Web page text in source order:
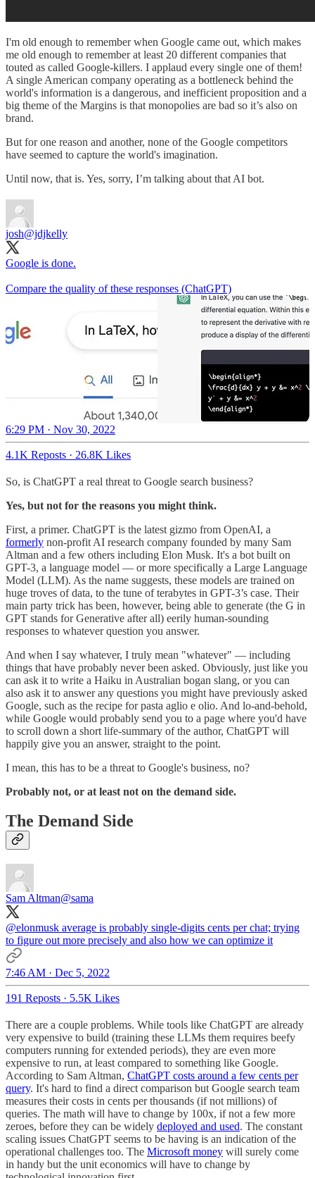
I'm old enough to remember when Google came out, which makes
me old enough to remember at least 20 different companies that
touted as called Google-killers. I applaud every single one of them!
A single American company operating as a bottleneck behind the
world's information is a dangerous, and inefficient proposition and a
big theme of the Margins is that monopolies are bad so it’s also on
brand.
But for one reason and another, none of the Google competitors
have seemed to capture the world's imagination.
Until now, that is. Yes, sorry, I’m talking about that AI bot.
josh@jdjkelly
Google is done.
Compare the quality of these responses (ChatGPT)
6:29 PM · Nov 30, 2022
4.1K Reposts · 26.8K Likes
So, is ChatGPT a real threat to Google search business?
Yes, but not for the reasons you might think.
First, a primer. ChatGPT is the latest gizmo from OpenAI, a
formerly non-profit AI research company founded by many Sam
Altman and a few others including Elon Musk. It's a bot built on
GPT-3, a language model — or more specifically a Large Language
Model (LLM). As the name suggests, these models are trained on
huge troves of data, to the tune of terabytes in GPT-3’s case. Their
main party trick has been, however, being able to generate (the G in
GPT stands for Generative after all) eerily human-sounding
responses to whatever question you answer.
And when I say whatever, I truly mean "whatever" — including
things that have probably never been asked. Obviously, just like you
can ask it to write a Haiku in Australian bogan slang, or you can
also ask it to answer any questions you might have previously asked
Google, such as the recipe for pasta aglio e olio. And lo-and-behold,
while Google would probably send you to a page where you'd have
to scroll down a short life-summary of the author, ChatGPT will
happily give you an answer, straight to the point.
I mean, this has to be a threat to Google's business, no?
Probably not, or at least not on the demand side.
The Demand Side
Sam Altman@sama
@elonmusk average is probably single-digits cents per chat; trying
to figure out more precisely and also how we can optimize it
7:46 AM · Dec 5, 2022
191 Reposts · 5.5K Likes
There are a couple problems. While tools like ChatGPT are already
very expensive to build (training these LLMs them requires beefy
computers running for extended periods), they are even more
expensive to run, at least compared to something like Google.
According to Sam Altman, ChatGPT costs around a few cents per
query. It's hard to find a direct comparison but Google search team
measures their costs in cents per thousands (if not millions) of
queries. The math will have to change by 100x, if not a few more
zeroes, before they can be widely deployed and used. The constant
scaling issues ChatGPT seems to be having is an indication of the
operational challenges too. The Microsoft money will surely come
in handy but the unit economics will have to change by